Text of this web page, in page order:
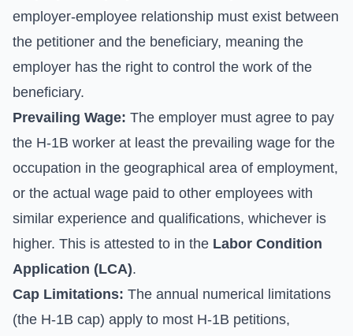
employer-employee relationship must exist between
the petitioner and the beneficiary, meaning the
employer has the right to control the work of the
beneficiary.
Prevailing Wage: The employer must agree to pay
the H-1B worker at least the prevailing wage for the
occupation in the geographical area of employment,
or the actual wage paid to other employees with
similar experience and qualifications, whichever is
higher. This is attested to in the Labor Condition
Application (LCA).
Cap Limitations: The annual numerical limitations
(the H-1B cap) apply to most H-1B petitions,